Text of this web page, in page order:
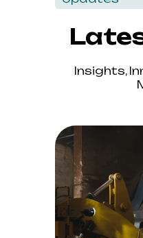
Insights,